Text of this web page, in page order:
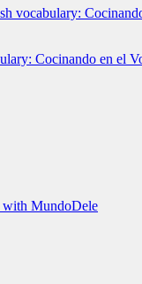
Cocinando en el
with MundoDele